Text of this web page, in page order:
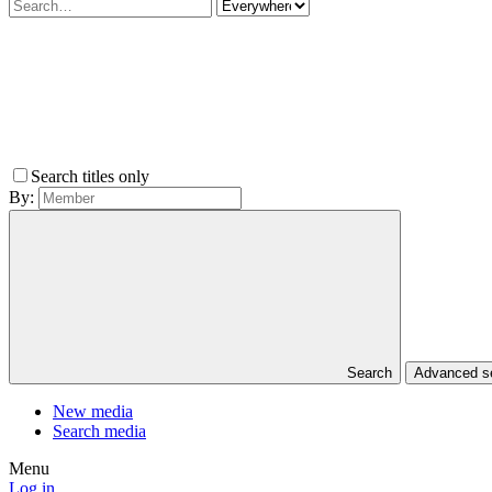
Search titles only
By:
Search Advanced
New media
Search media
Menu